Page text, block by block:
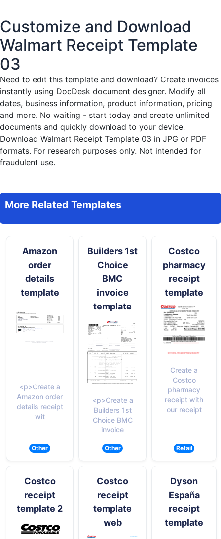
Customize and Download
Walmart Receipt Template
03
Need to edit this template and download? Create invoices
instantly using DocDesk document designer. Modify all
dates, business information, product information, pricing
and more. No waiting - start today and create unlimited
documents and quickly download to your device.
Download Walmart Receipt Template 03 in JPG or PDF
formats. For research purposes only. Not intended for
fraudulent use.
More Related Templates
Amazon
order
details
template
<p>Create a
Amazon order
details receipt
wit
Other
Builders 1st
Choice
BMC
invoice
template
<p>Create a
Builders 1st
Choice BMC
invoice
Other
Costco
pharmacy
receipt
template
Create a
Costco
pharmacy
receipt with
our receipt
Retail
Costco
receipt
template 2
Costco
receipt
template
web
Dyson
España
receipt
template